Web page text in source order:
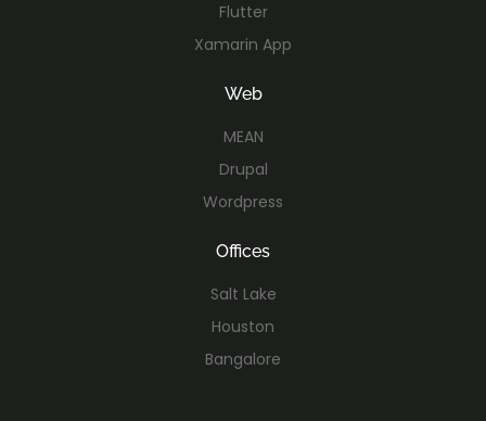
Flutter
Xamarin App
Web
MEAN
Drupal
Wordpress
Offices
Salt Lake
Houston
Bangalore